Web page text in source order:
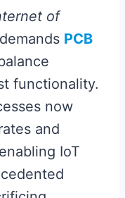
of
PCB
functionality.
now
and
IoT